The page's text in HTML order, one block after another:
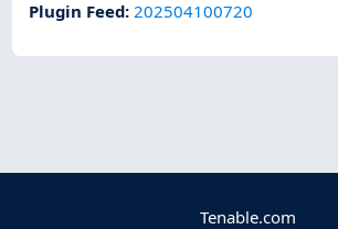
Plugin Feed:202504100720
Tenable.com